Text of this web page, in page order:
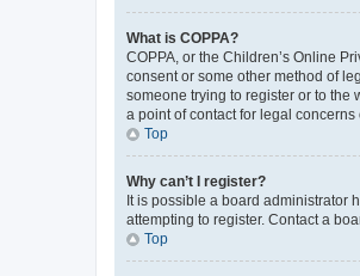
What is COPPA?
COPPA, or the Children’s Online
consent or some other method of
someone trying to register or to the
a point of contact for legal
Top
Why can’t I register?
It is possible a board administrator
attempting to register. Contact a
Top